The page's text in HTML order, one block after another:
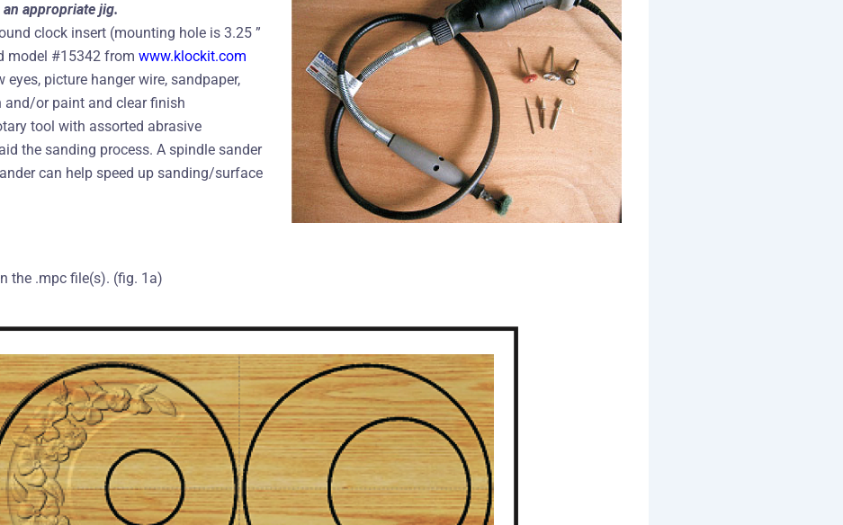
appropriate jig.
clock insert (mounting hole is 3.25 ”
model #15342 from www.klockit.com
eyes, picture hanger wire, sandpaper,
and/or paint and clear finish
tool with assorted abrasive
the sanding process. A spindle sander
can help speed up sanding/surface
the .mpc file(s). (fig. 1a)